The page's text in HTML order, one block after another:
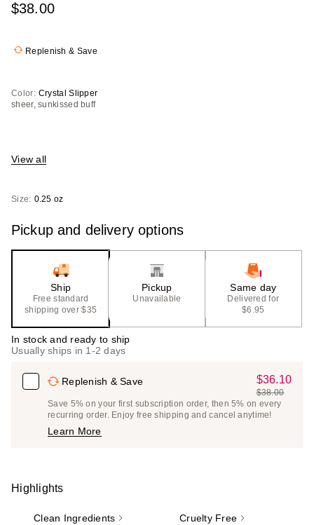
$38.00
Replenish & Save
Color: Crystal Slipper
sheer, sunkissed buff
View all
Size: 0.25 oz
Pickup and delivery options
Ship
Free standard
shipping over $35
Pickup
Unavailable
Same day
Delivered for
$6.95
In stock and ready to ship
Usually ships in 1-2 days
Replenish & Save
Sale
Price
$36.10
$36.10
List
Price
$38.00
Save 5% on your first subscription order, then 5% on every
recurring order. Enjoy free shipping and cancel anytime!
Learn More
Highlights
Clean Ingredients Cruelty Free